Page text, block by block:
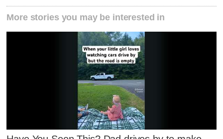
More stories you may be interested in